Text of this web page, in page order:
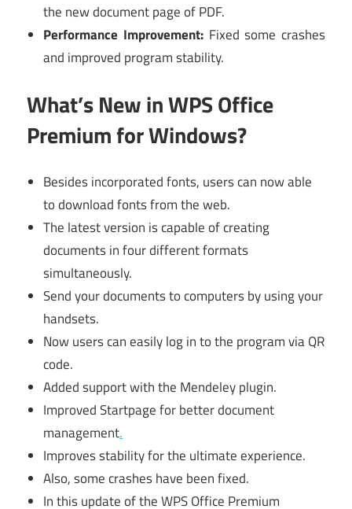
the new document page of PDF.
Performance Improvement: Fixed some crashes
and improved program stability.
What’s New in WPS Office
Premium for Windows?
Besides incorporated fonts, users can now able
to download fonts from the web.
The latest version is capable of creating
documents in four different formats
simultaneously.
Send your documents to computers by using your
handsets.
Now users can easily log in to the program via QR
code.
Added support with the Mendeley plugin.
Improved Startpage for better document
management.
Improves stability for the ultimate experience.
Also, some crashes have been fixed.
In this update of the WPS Office Premium